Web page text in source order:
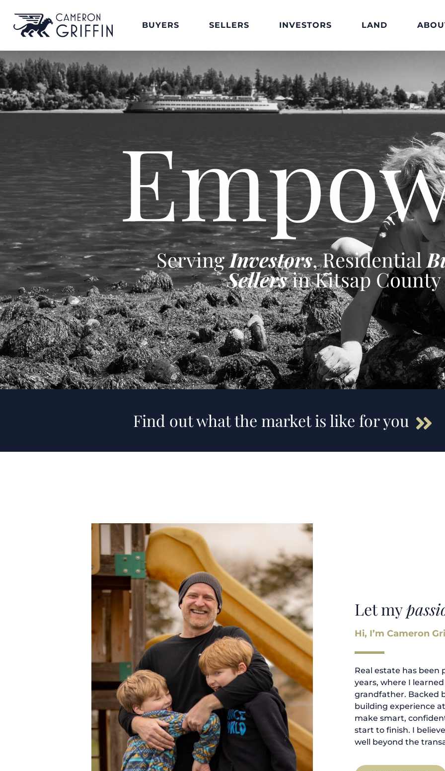
BUYERS SELLERS INVESTORS LAND
ServingInvestors, Residential
Sellersin Kitsap County
Find out what the market is like for you
Let my
Hi, I’m Cameron
Real estate has been
years, where I
grandfather. Backed
building experience
make smart,
start to finish. I
well beyond the